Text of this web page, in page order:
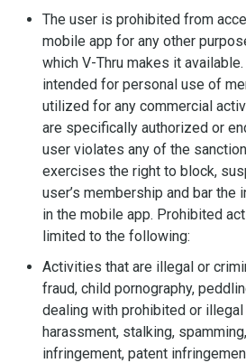
The user is prohibited from
mobile app for any other
which V-Thru makes it
intended for personal use of
utilized for any commercial
are specifically authorized or
user violates any of the
exercises the right to block,
user’s membership and bar the
in the mobile app. Prohibited
limited to the following:
Activities that are illegal or
fraud, child pornography,
dealing with prohibited or illegal
harassment, stalking,
infringement, patent